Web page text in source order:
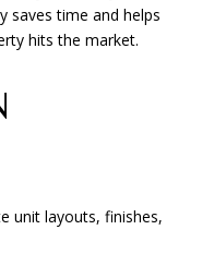
saves time and helps
hits the market.
unit layouts, finishes,